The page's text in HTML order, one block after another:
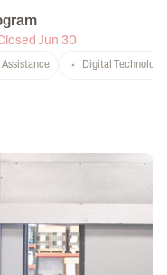
Jun 30
Assistance Digital Technology